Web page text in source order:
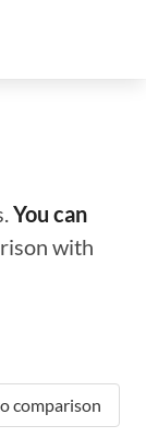
You can
with
comparison